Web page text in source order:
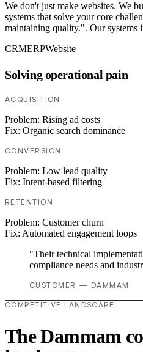
We don't just make websites. We
systems that solve your core
maintaining quality.". Our systems
CRMERPWebsite
Solving operational pain
ACQUISITION
Problem: Rising ad costs
Fix: Organic search dominance
CONVERSION
Problem: Low lead quality
Fix: Intent-based filtering
RETENTION
Problem: Customer churn
Fix: Automated engagement loops
"Their technical
compliance needs and
CUSTOMER — DAMMAM
COMPETITIVE LANDSCAPE
The Dammam